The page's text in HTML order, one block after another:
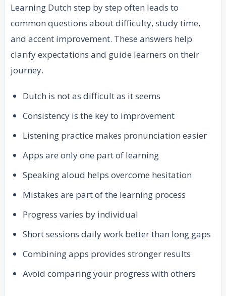
Learning Dutch step by step often leads to
common questions about difficulty, study time,
and accent improvement. These answers help
clarify expectations and guide learners on their
journey.
Dutch is not as difficult as it seems
Consistency is the key to improvement
Listening practice makes pronunciation easier
Apps are only one part of learning
Speaking aloud helps overcome hesitation
Mistakes are part of the learning process
Progress varies by individual
Short sessions daily work better than long gaps
Combining apps provides stronger results
Avoid comparing your progress with others